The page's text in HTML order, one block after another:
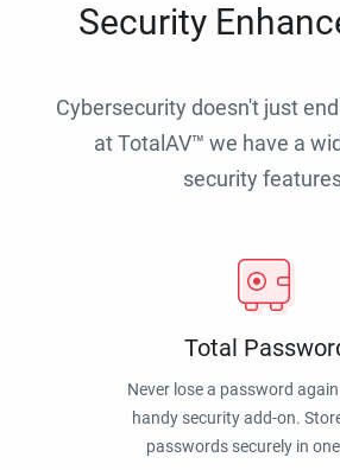
Security
Cybersecurity doesn't just
at TotalAV™ we have a
security
Total
Never lose a password
handy security add-on.
passwords securely in